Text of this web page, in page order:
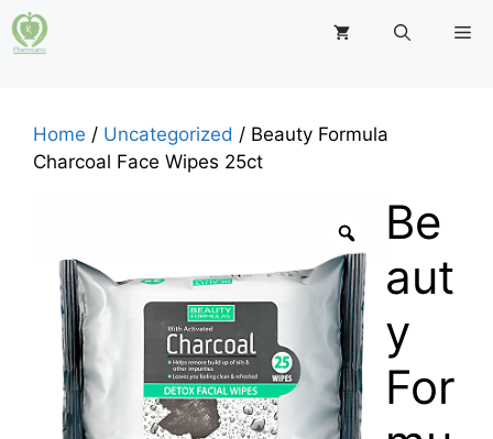
Skip
to
Home / Uncategorized / Beauty Formula
Charcoal Face Wipes 25ct
Be
aut
y
For